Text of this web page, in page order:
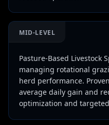
MID-LEVEL
Pasture-Based Livestock
managing rotational
herd performance.
average daily gain and
optimization and